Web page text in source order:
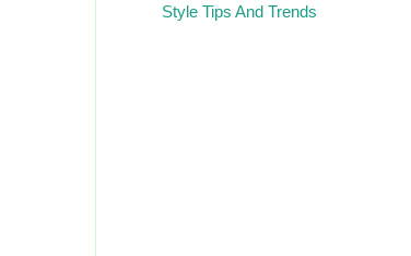
Style Tips And Trends